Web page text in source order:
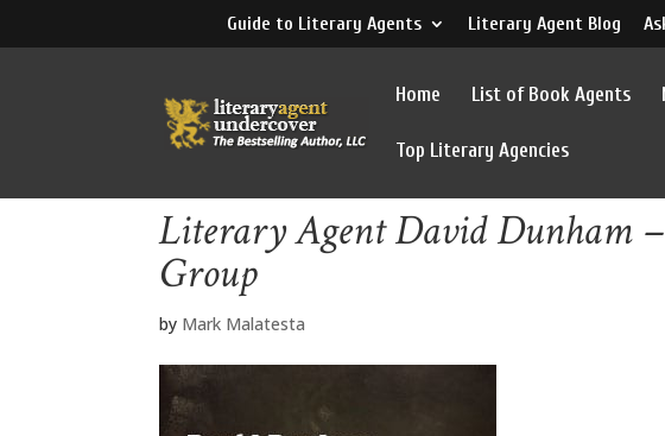
Guide to Literary Agents Literary Agent Blog
Home List of Book Agents
Top Literary Agencies
Literary Agent David Dunham
Group
by Mark Malatesta